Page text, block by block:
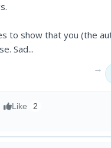
to show that you (the
Sad...
→
Like 2